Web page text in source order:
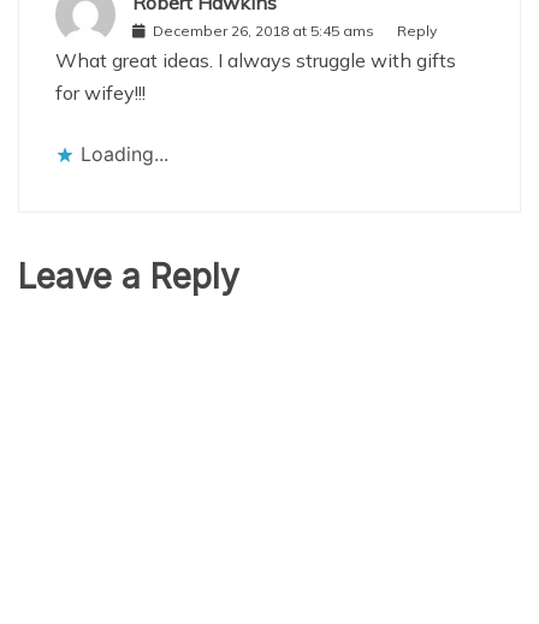
December 26, 2018 at 5:45 ams Reply
What great ideas. I always struggle with gifts
for wifey!!!
Loading...
Leave a Reply